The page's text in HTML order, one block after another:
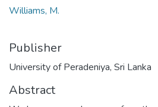
Williams, M.
Publisher
University of Peradeniya, Sri Lanka
Abstract